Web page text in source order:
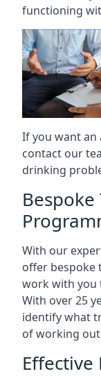
functioning
If you want an
contact our
drinking
With our
offer bespoke
work with you
With over 25
identify what
of working
Effective